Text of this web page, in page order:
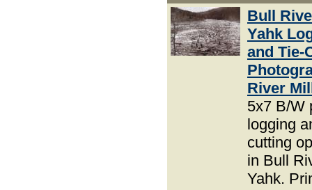
Bull
Yahk
and Tie-
River
5x7 B/W
logging
cutting
in Bull
Yahk.